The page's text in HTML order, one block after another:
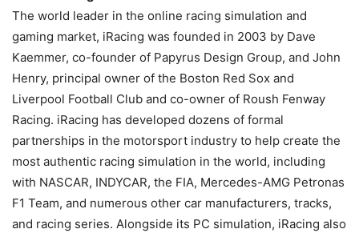
The world leader in the online racing simulation and
gaming market, iRacing was founded in 2003 by Dave
Kaemmer, co-founder of Papyrus Design Group, and John
Henry, principal owner of the Boston Red Sox and
Liverpool Football Club and co-owner of Roush Fenway
Racing. iRacing has developed dozens of formal
partnerships in the motorsport industry to help create the
most authentic racing simulation in the world, including
with NASCAR, INDYCAR, the FIA, Mercedes-AMG Petronas
F1 Team, and numerous other car manufacturers, tracks,
and racing series. Alongside its PC simulation, iRacing also